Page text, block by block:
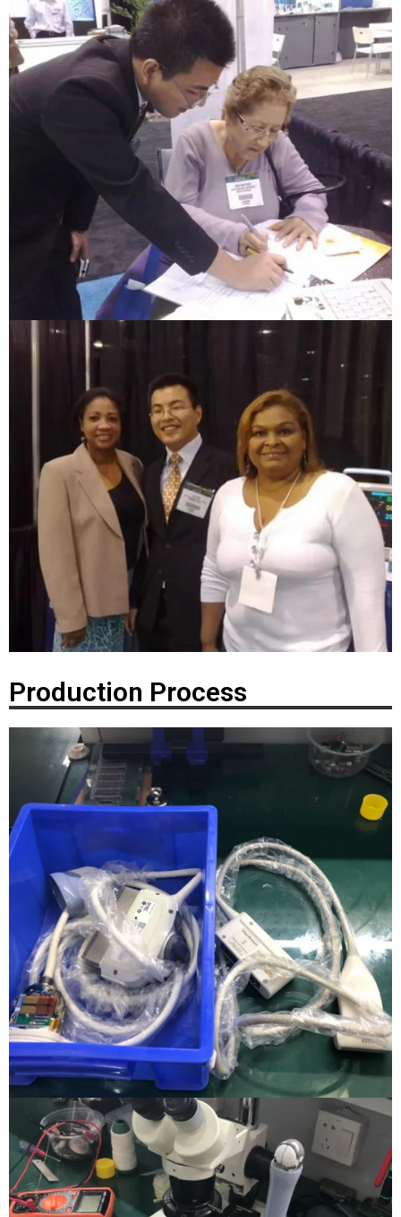
Production Process